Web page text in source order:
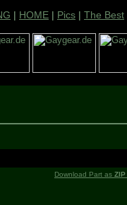
| HOME | Pics | The Best
Download Part as ZIP